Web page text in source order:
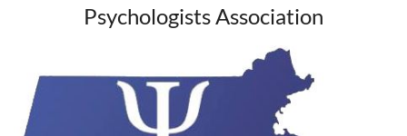
Psychologists Association